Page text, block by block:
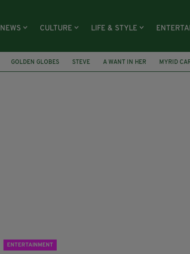
NEWS CULTURE LIFE & STYLE
GOLDEN GLOBES STEVE A WANT IN HER MYRID
ENTERTAINMENT